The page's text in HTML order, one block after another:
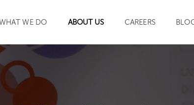
WHAT WE DO ABOUT US CAREERS